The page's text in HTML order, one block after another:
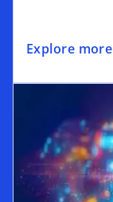
Explore more